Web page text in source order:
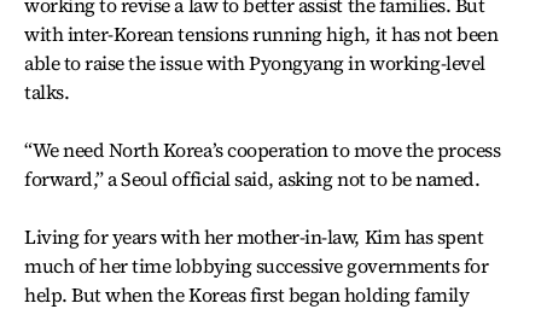
with inter-Korean tensions running high, it has not been
able to raise the issue with Pyongyang in working-level
talks.
“We need North Korea’s cooperation to move the process
forward,” a Seoul official said, asking not to be named.
Living for years with her mother-in-law, Kim has spent
much of her time lobbying successive governments for
help. But when the Koreas first began holding family